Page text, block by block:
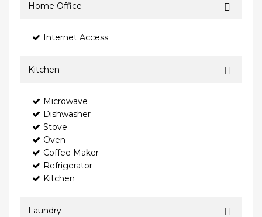
Home Office
Internet Access
Kitchen
Microwave
Dishwasher
Stove
Oven
Coffee Maker
Refrigerator
Kitchen
Laundry